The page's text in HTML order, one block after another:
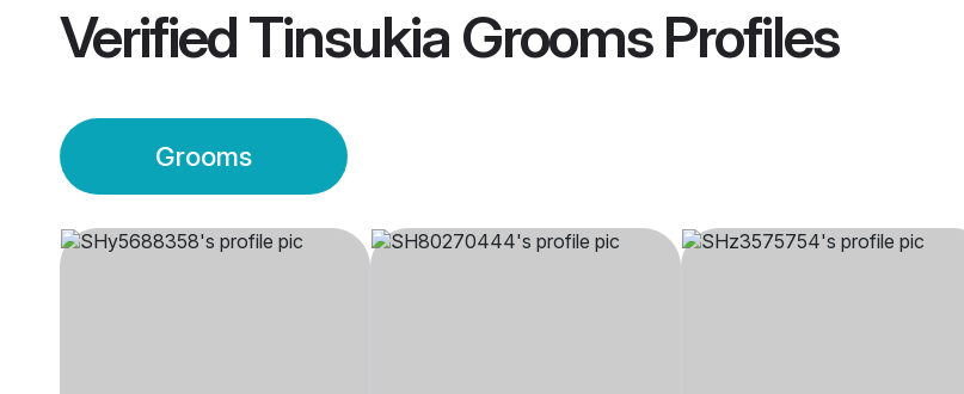
VerifiedTinsukia GroomsProfiles
Grooms